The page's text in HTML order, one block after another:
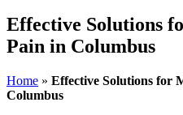
Effective Solutions
Pain in Columbus
Home » Effective Solutions for
Columbus